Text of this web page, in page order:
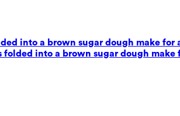
into a brown sugar dough make for
into a brown sugar dough make